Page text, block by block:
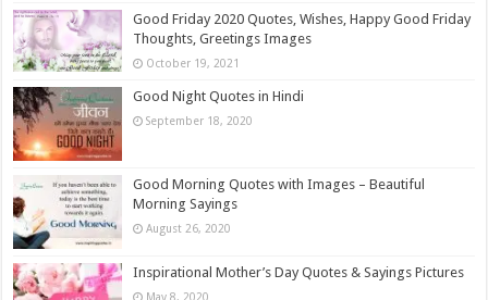
Good Friday 2020 Quotes, Wishes, Happy Good Friday
Thoughts, Greetings Images
October 19, 2021
Good Night Quotes in Hindi
September 18, 2020
Good Morning Quotes with Images – Beautiful
Morning Sayings
August 26, 2020
Inspirational Mother’s Day Quotes & Sayings Pictures
May 8, 2020